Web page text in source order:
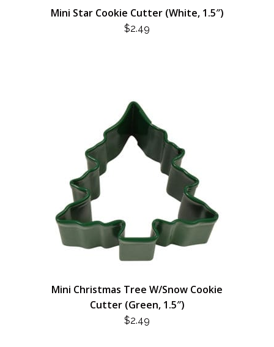
Mini Star Cookie Cutter (White, 1.5″)
$2.49
Mini Christmas Tree W/Snow Cookie
Cutter (Green, 1.5″)
$2.49